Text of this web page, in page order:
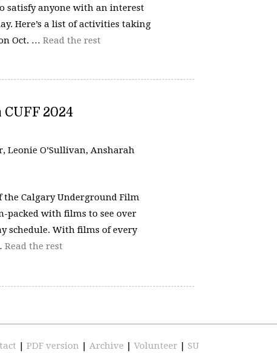
satisfy anyone with an interest
Here’s a list of activities taking
Oct. … Read the rest
2024
Leonie O’Sullivan, Ansharah
the Calgary Underground Film
packed with films to see over
schedule. With films of every
Read the rest
| PDF version | Archive | Volunteer | SU